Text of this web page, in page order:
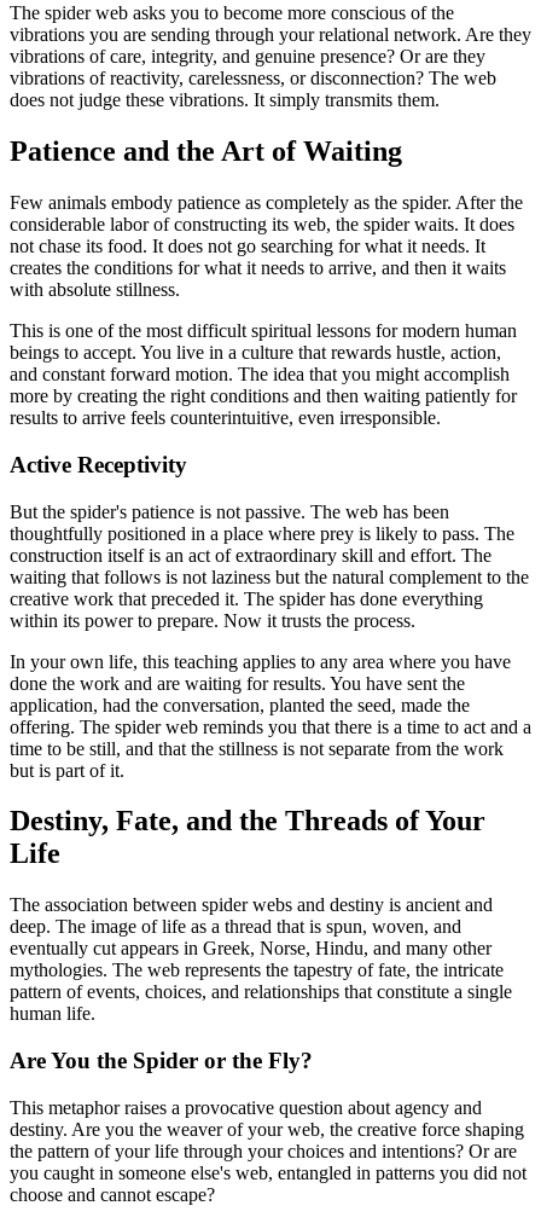
The spider web asks you to become more conscious of the
vibrations you are sending through your relational network. Are they
vibrations of care, integrity, and genuine presence? Or are they
vibrations of reactivity, carelessness, or disconnection? The web
does not judge these vibrations. It simply transmits them.
Patience and the Art of Waiting
Few animals embody patience as completely as the spider. After the
considerable labor of constructing its web, the spider waits. It does
not chase its food. It does not go searching for what it needs. It
creates the conditions for what it needs to arrive, and then it waits
with absolute stillness.
This is one of the most difficult spiritual lessons for modern human
beings to accept. You live in a culture that rewards hustle, action,
and constant forward motion. The idea that you might accomplish
more by creating the right conditions and then waiting patiently for
results to arrive feels counterintuitive, even irresponsible.
Active Receptivity
But the spider's patience is not passive. The web has been
thoughtfully positioned in a place where prey is likely to pass. The
construction itself is an act of extraordinary skill and effort. The
waiting that follows is not laziness but the natural complement to the
creative work that preceded it. The spider has done everything
within its power to prepare. Now it trusts the process.
In your own life, this teaching applies to any area where you have
done the work and are waiting for results. You have sent the
application, had the conversation, planted the seed, made the
offering. The spider web reminds you that there is a time to act and a
time to be still, and that the stillness is not separate from the work
but is part of it.
Destiny, Fate, and the Threads of Your
Life
The association between spider webs and destiny is ancient and
deep. The image of life as a thread that is spun, woven, and
eventually cut appears in Greek, Norse, Hindu, and many other
mythologies. The web represents the tapestry of fate, the intricate
pattern of events, choices, and relationships that constitute a single
human life.
Are You the Spider or the Fly?
This metaphor raises a provocative question about agency and
destiny. Are you the weaver of your web, the creative force shaping
the pattern of your life through your choices and intentions? Or are
you caught in someone else's web, entangled in patterns you did not
choose and cannot escape?